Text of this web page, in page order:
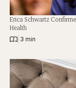
Erica Schwartz
Health
3 min